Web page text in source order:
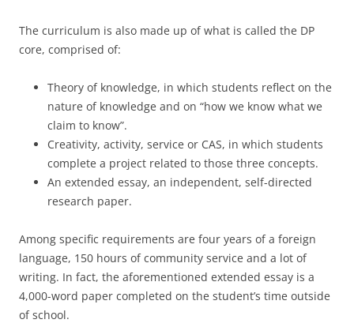
The curriculum is also made up of what is called the DP
core, comprised of:
Theory of knowledge, in which students reflect on the
nature of knowledge and on “how we know what we
claim to know”.
Creativity, activity, service or CAS, in which students
complete a project related to those three concepts.
An extended essay, an independent, self-directed
research paper.
Among specific requirements are four years of a foreign
language, 150 hours of community service and a lot of
writing. In fact, the aforementioned extended essay is a
4,000-word paper completed on the student’s time outside
of school.